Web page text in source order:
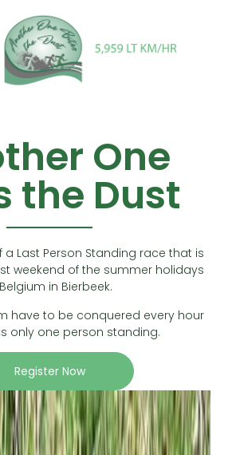
One
the Dust
a Last Person Standing race that is
weekend of the summer holidays
in Bierbeek.
have to be conquered every hour
only one person standing.
Register Now